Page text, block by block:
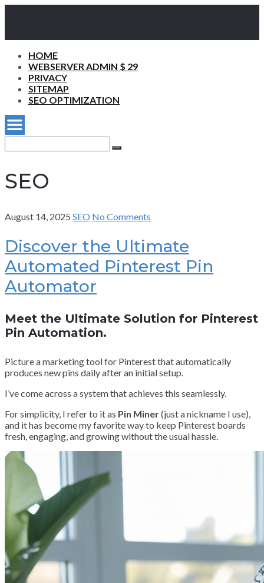
HOME
WEBSERVER ADMIN $ 29
PRIVACY
SITEMAP
SEO OPTIMIZATION
for:
Search
SEO
August 14, 2025 SEO No Comments
Discover the Ultimate
Automated Pinterest Pin
Automator
Meet the Ultimate Solution for Pinterest
Pin Automation.
Picture a marketing tool for Pinterest that automatically
produces new pins daily after an initial setup.
I’ve come across a system that achieves this seamlessly.
For simplicity, I refer to it as Pin Miner(just a nickname I use),
and it has become my favorite way to keep Pinterest boards
fresh, engaging, and growing without the usual hassle.